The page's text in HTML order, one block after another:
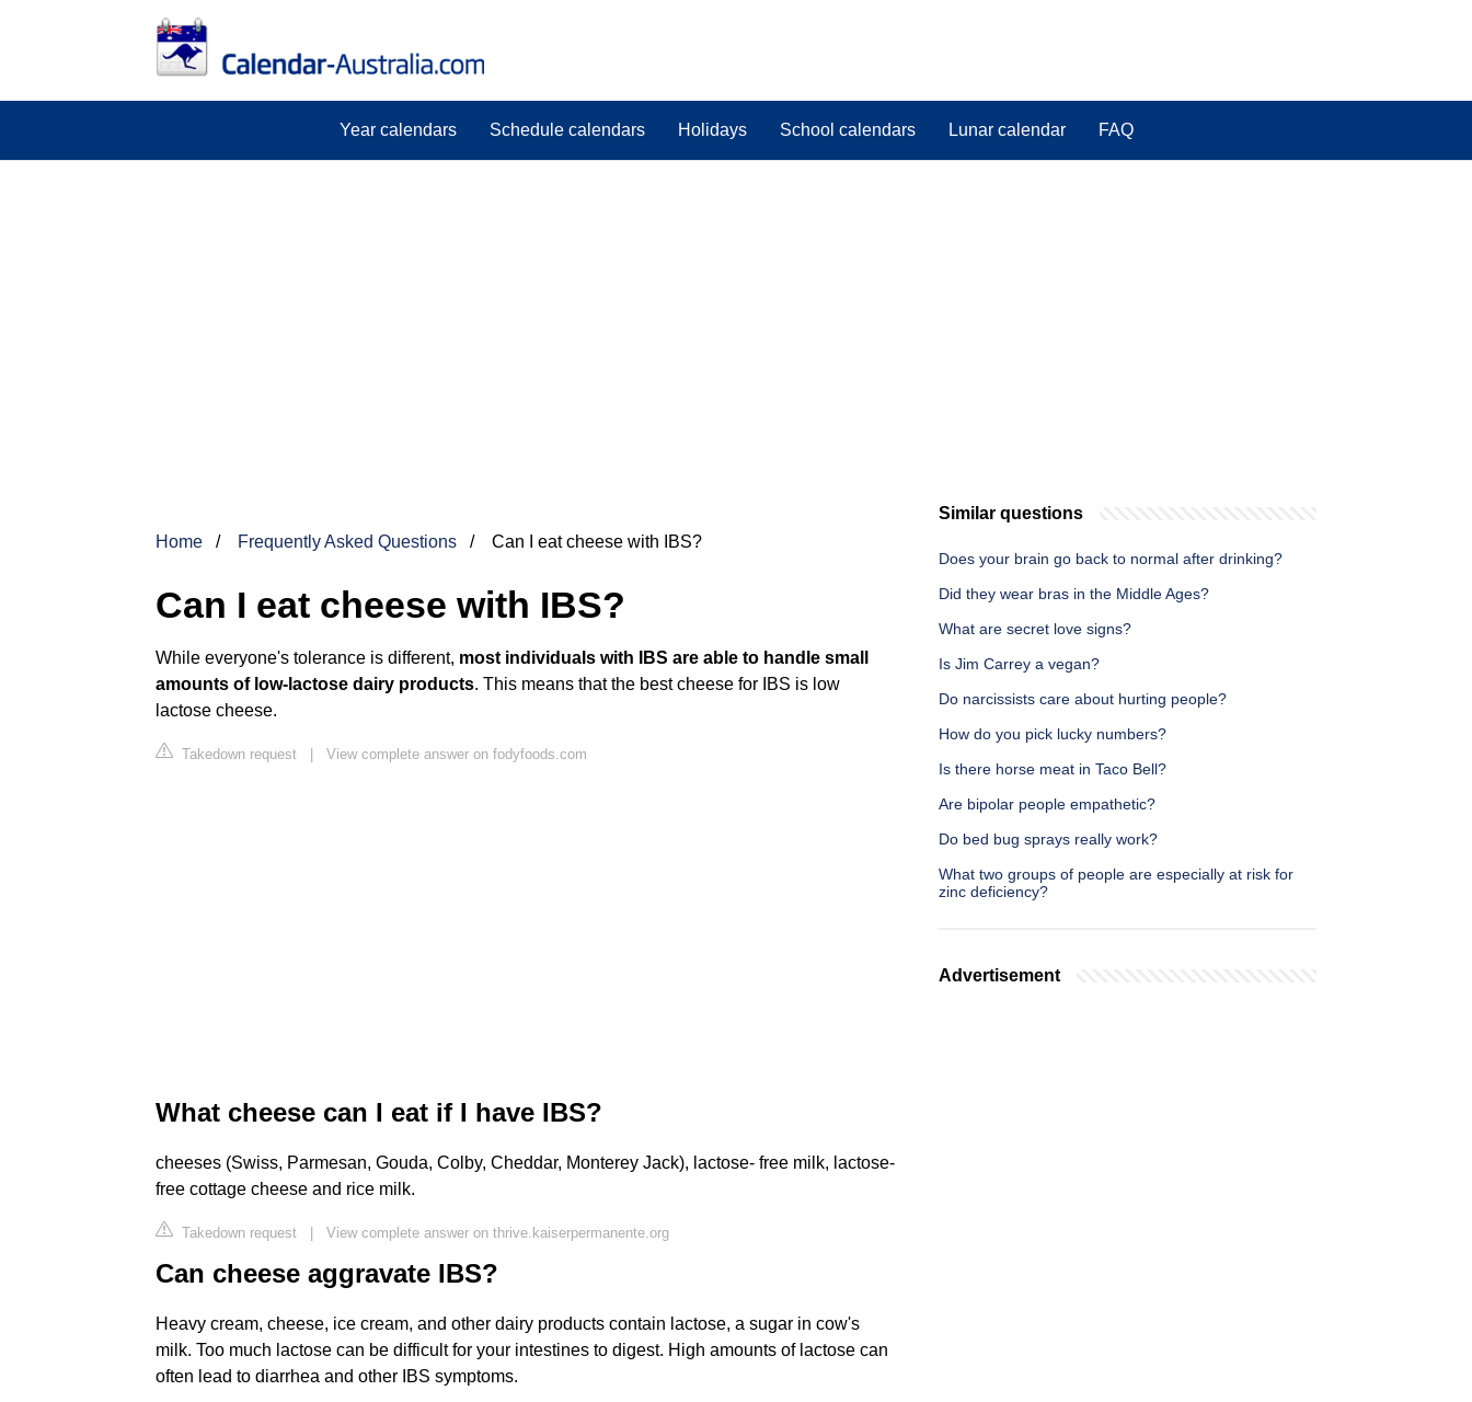
Year calendars Schedule calendars Holidays School calendars Lunar calendar FAQ
Home Frequently Asked Questions Can I eat cheese with IBS?
Can I eat cheese with IBS?
While everyone's tolerance is different, most individuals with IBS are able to handle small
amounts of low-lactose dairy products. This means that the best cheese for IBS is low
lactose cheese.
Takedown request | View complete answer on fodyfoods.com
What cheese can I eat if I have IBS?
cheeses (Swiss, Parmesan, Gouda, Colby, Cheddar, Monterey Jack), lactose- free milk, lactose-
free cottage cheese and rice milk.
Takedown request | View complete answer on thrive.kaiserpermanente.org
Can cheese aggravate IBS?
Heavy cream, cheese, ice cream, and other dairy products contain lactose, a sugar in cow's
milk. Too much lactose can be difficult for your intestines to digest. High amounts of lactose can
often lead to diarrhea and other IBS symptoms.
Similar questions
Does your brain go back to normal after drinking?
Did they wear bras in the Middle Ages?
What are secret love signs?
Is Jim Carrey a vegan?
Do narcissists care about hurting people?
How do you pick lucky numbers?
Is there horse meat in Taco Bell?
Are bipolar people empathetic?
Do bed bug sprays really work?
What two groups of people are especially at risk for
zinc deficiency?
Advertisement